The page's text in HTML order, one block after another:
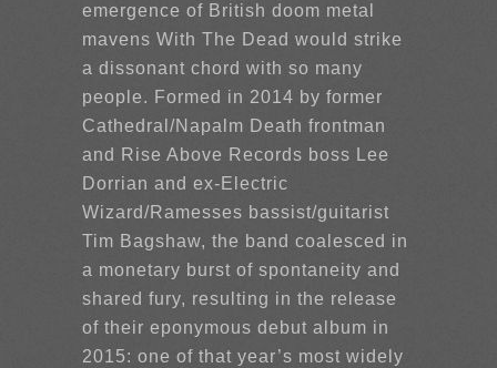
emergence of British doom metal
mavens With The Dead would strike
a dissonant chord with so many
people. Formed in 2014 by former
Cathedral/Napalm Death frontman
and Rise Above Records boss Lee
Dorrian and ex-Electric
Wizard/Ramesses bassist/guitarist
Tim Bagshaw, the band coalesced in
a monetary burst of spontaneity and
shared fury, resulting in the release
of their eponymous debut album in
2015: one of that year’s most widely